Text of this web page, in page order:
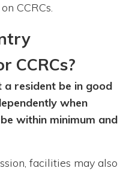
CCRCs.
CCRCs?
a resident be in good
when
within minimum and
facilities may also